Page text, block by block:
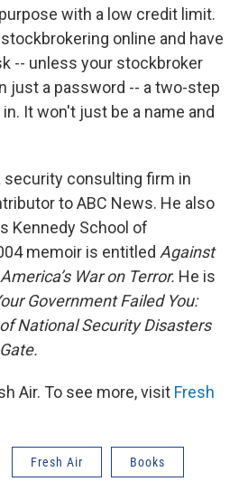
with a low credit limit.
online and have
-- unless your stockbroker
just a password -- a two-step
It won't just be a name and
security consulting firm in
to ABC News. He also
Kennedy School of
memoir is entitled Against
War on Terror. He is
Government Failed You:
National Security Disasters
Air. To see more, visit Fresh
Fresh Air Books